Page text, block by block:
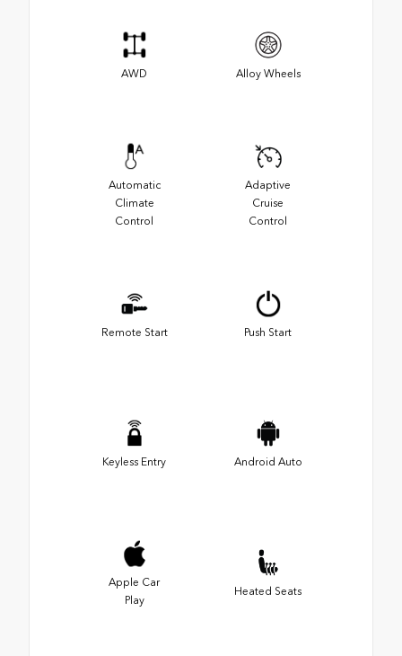
AWD Alloy Wheels
Automatic
Climate
Control
Adaptive
Cruise
Control
Remote Start Push Start
Keyless Entry Android Auto
Apple Car
Play
Heated Seats